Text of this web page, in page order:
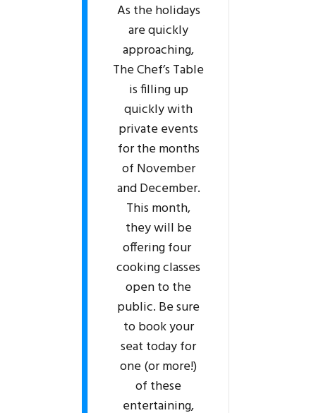
As the holidays
are quickly
approaching,
The Chef’s Table
is filling up
quickly with
private events
for the months
of November
and December.
This month,
they will be
offering four
cooking classes
open to the
public. Be sure
to book your
seat today for
one (or more!)
of these
entertaining,